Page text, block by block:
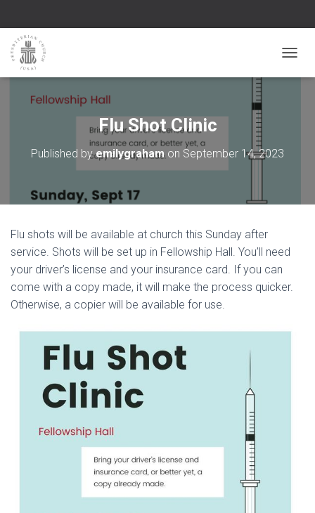
Flu Shot Clinic
Published byemilygraham on September 14, 2023
Flu shots will be available at church this Sunday after
service. Shots will be set up in Fellowship Hall. You’ll need
your driver’s license and your insurance card. If you can
come with a copy made, it will make the process quicker.
Otherwise, a copier will be available for use.